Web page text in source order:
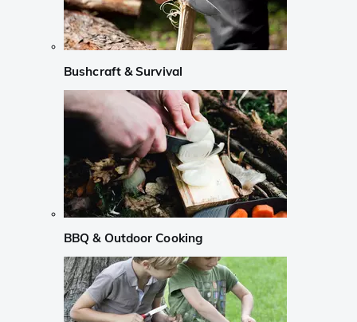
Bushcraft & Survival
BBQ & Outdoor Cooking